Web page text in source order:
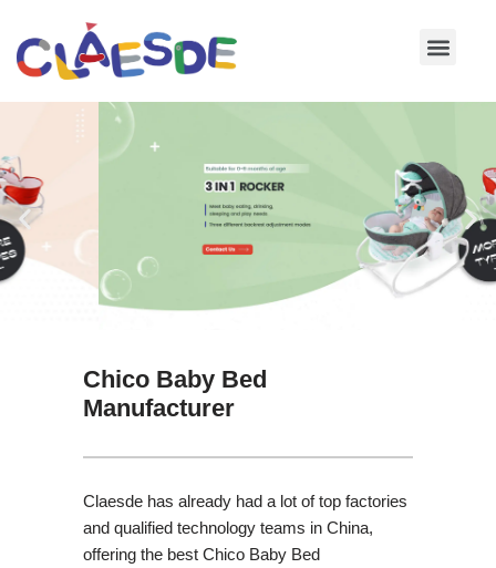
Skip
Chico Baby Bed
Manufacturer
Claesde has already had a lot of top factories
and qualified technology teams in China,
offering the best Chico Baby Bed